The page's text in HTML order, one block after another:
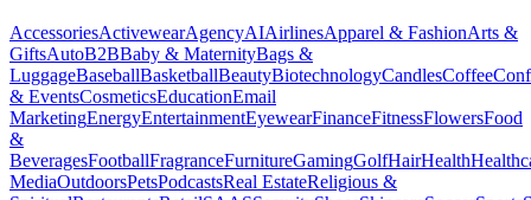
AccessoriesActivewearAgencyAIAirlinesApparel & FashionArts &
GiftsAutoB2BBaby & MaternityBags &
LuggageBaseballBasketballBeautyBiotechnologyCandlesCoffee
& EventsCosmeticsEducationEmail
MarketingEnergyEntertainmentEyewearFinanceFitnessFlowersFood
&
BeveragesFootballFragranceFurnitureGamingGolfHairHealth
MediaOutdoorsPetsPodcastsReal EstateReligious &